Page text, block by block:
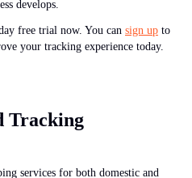
develops.
free trial now. You can sign up to
your tracking experience today.
Tracking
services for both domestic and